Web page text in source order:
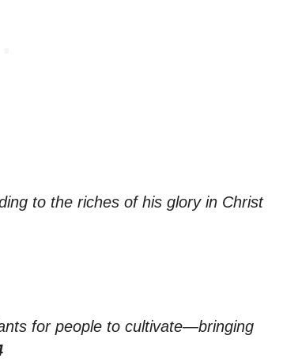
to the riches of his glory in Christ
for people to cultivate—bringing